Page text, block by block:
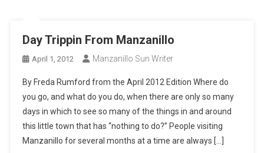
Day Trippin From Manzanillo
April 1, 2012 Manzanillo Sun Writer
By Freda Rumford from the April 2012 Edition Where do
you go, and what do you do, when there are only so many
days in which to see so many of the things in and around
this little town that has “nothing to do?” People visiting
Manzanillo for several months at a time are always […]